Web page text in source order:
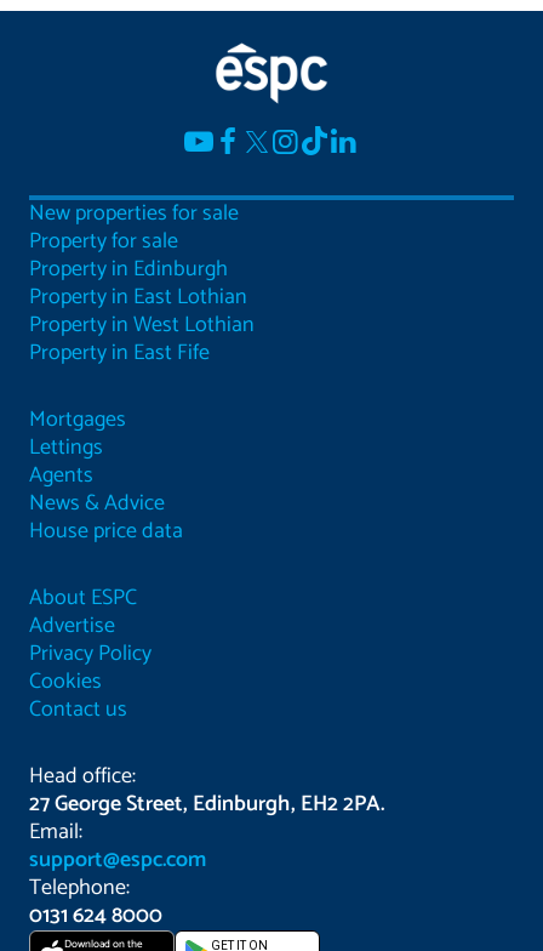
New properties for sale
Property for sale
Property in Edinburgh
Property in East Lothian
Property in West Lothian
Property in East Fife
Mortgages
Lettings
Agents
News & Advice
House price data
About ESPC
Advertise
Privacy Policy
Cookies
Contact us
Head office:
27 George Street, Edinburgh, EH2 2PA.
Email:
support@espc.com
Telephone:
0131 624 8000
Download on the GET IT ON